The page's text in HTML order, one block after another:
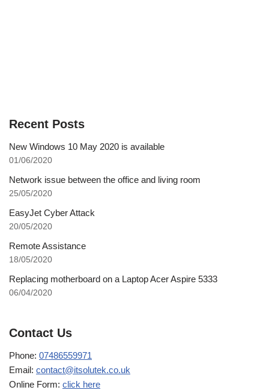
Recent Posts
New Windows 10 May 2020 is available
01/06/2020
Network issue between the office and living room
25/05/2020
EasyJet Cyber Attack
20/05/2020
Remote Assistance
18/05/2020
Replacing motherboard on a Laptop Acer Aspire 5333
06/04/2020
Contact Us
Phone: 07486559971
Email: contact@itsolutek.co.uk
Online Form: click here